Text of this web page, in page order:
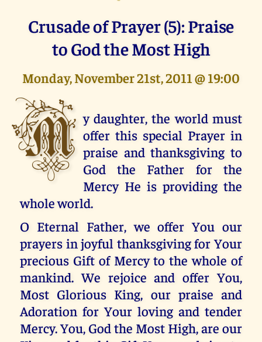
Crusade of Prayer (5): Praise
to God the Most High
Monday, November 21st, 2011 @ 19:00
M y daughter, the world must
offer this special Prayer in
praise and thanksgiving to
God the Father for the
Mercy He is providing the
whole world.
O Eternal Father, we offer You our
prayers in joyful thanksgiving for Your
precious Gift of Mercy to the whole of
mankind. We rejoice and offer You,
Most Glorious King, our praise and
Adoration for Your loving and tender
Mercy. You, God the Most High, are our